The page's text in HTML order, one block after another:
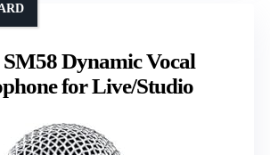
SM58 Dynamic Vocal
for Live/Studio